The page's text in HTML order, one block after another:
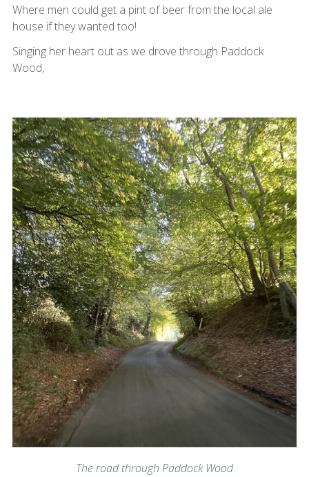
Where men could get a pint of beer from the local ale
house if they wanted too!
Singing her heart out as we drove through Paddock
Wood,
The road through Paddock Wood